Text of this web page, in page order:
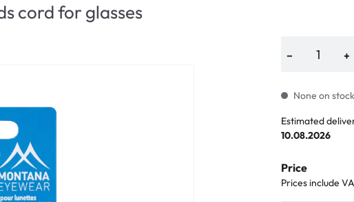
Daily Disposables
Eversee
ReNu
Futuro
Ever Clean Plus
cord for glasses
− +
None on
Estimated
10.08.2026
Price
Prices include